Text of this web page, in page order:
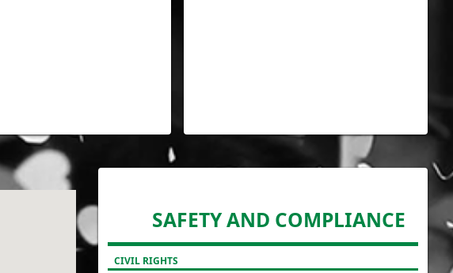
SAFETY AND COMPLIANCE
CIVIL RIGHTS